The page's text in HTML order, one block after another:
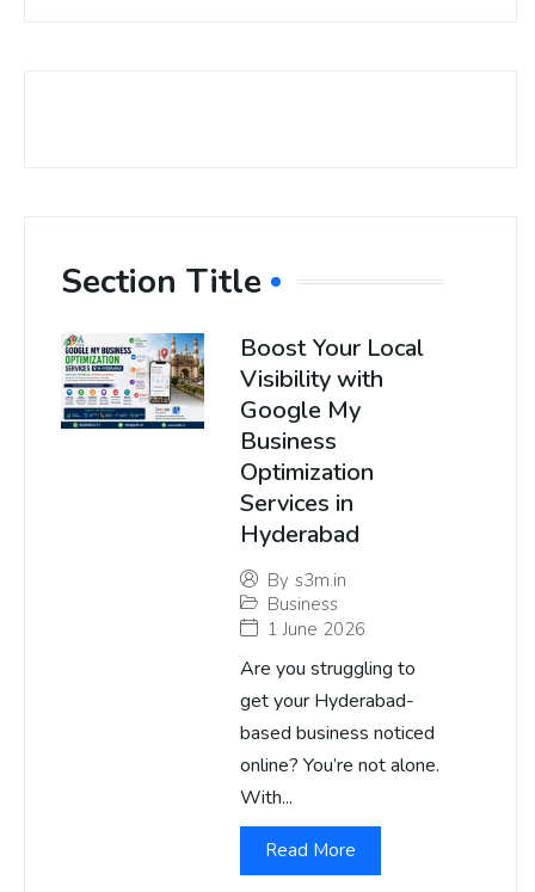
Section Title
Boost Your Local
Visibility with
Google My
Business
Optimization
Services in
Hyderabad
By s3m.in
Business
1 June 2026
Are you struggling to
get your Hyderabad-
based business noticed
online? You’re not alone.
With...
Read More